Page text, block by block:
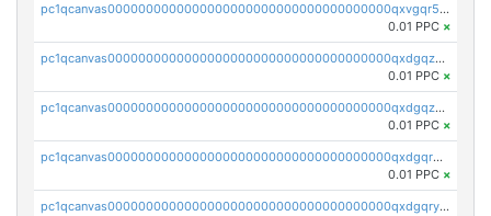
pc1qcanvas0000000000000000000000000000000000000qxvgqr5zsm9chgf
0.01 PPC ×
pc1qcanvas0000000000000000000000000000000000000qxdgqzczsuwacn2
0.01 PPC ×
pc1qcanvas0000000000000000000000000000000000000qxdgqzuzs5xskv3
0.01 PPC ×
pc1qcanvas0000000000000000000000000000000000000qxdgqrqzs5mv0g0
0.01 PPC ×
pc1qcanvas0000000000000000000000000000000000000qxdgqryzsunpph5